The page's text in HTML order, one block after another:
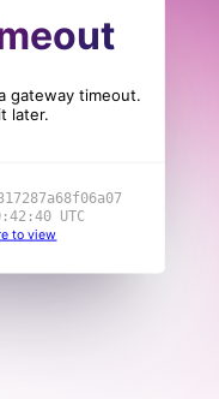
gateway timeout.
later.
UTC
to view